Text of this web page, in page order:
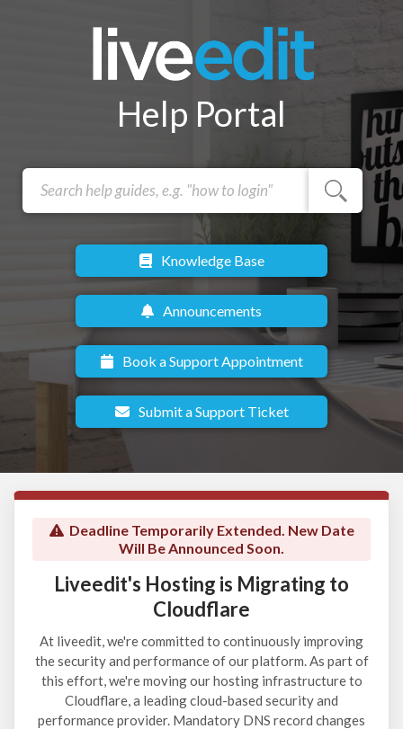
Help Portal
Knowledge Base
Announcements
Book a Support Appointment
Submit a Support Ticket
Deadline Temporarily Extended. New Date
Will Be Announced Soon.
Liveedit's Hosting is Migrating to
Cloudflare
At liveedit, we're committed to continuously improving
the security and performance of our platform. As part of
this effort, we're moving our hosting infrastructure to
Cloudflare, a leading cloud-based security and
performance provider. Mandatory DNS record changes